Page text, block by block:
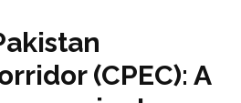
(CPEC): A